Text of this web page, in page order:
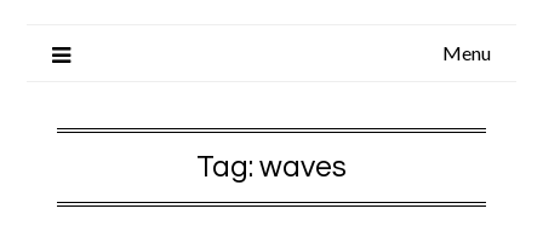
Menu
Tag: waves